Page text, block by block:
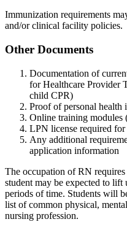
Immunization requirements
and/or clinical facility policies.
Other Documents
Documentation of
for Healthcare Provider
child CPR)
Proof of personal health
Online training modules
LPN license required
Any additional
application information
The occupation of RN
student may be expected to
periods of time. Students will
list of common physical,
nursing profession.